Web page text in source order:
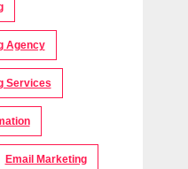
Agency
Services
Email Marketing